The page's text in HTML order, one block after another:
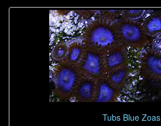
Tubs Blue Zoas